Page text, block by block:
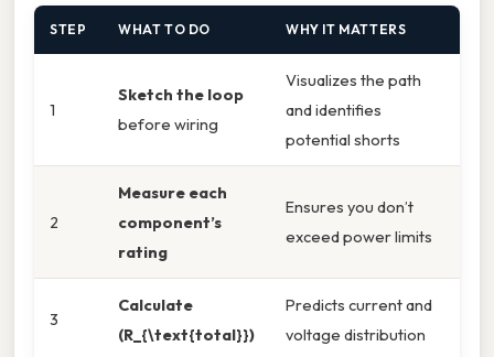
STEP WHAT TO DO WHY IT MATTERS
1
Sketch the loop
before wiring
Visualizes the path
and identifies
potential shorts
2
Measure each
component’s
rating
Ensures you don’t
exceed power limits
3
Calculate
(R_{\text{total}})
Predicts current and
voltage distribution